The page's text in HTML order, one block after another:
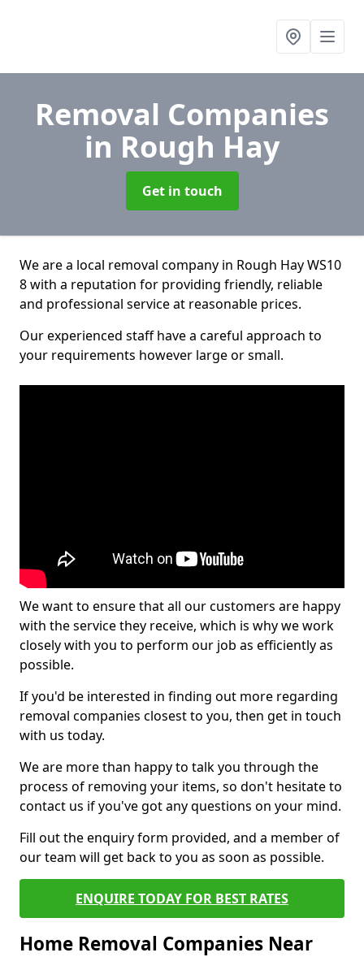
Removal Companies
in Rough Hay
Get in touch
We are a local removal company in Rough Hay WS10
8 with a reputation for providing friendly, reliable
and professional service at reasonable prices.
Our experienced staff have a careful approach to
your requirements however large or small.
We want to ensure that all our customers are happy
with the service they receive, which is why we work
closely with you to perform our job as efficiently as
possible.
If you'd be interested in finding out more regarding
removal companies closest to you, then get in touch
with us today.
We are more than happy to talk you through the
process of removing your items, so don't hesitate to
contact us if you've got any questions on your mind.
Fill out the enquiry form provided, and a member of
our team will get back to you as soon as possible.
ENQUIRE TODAY FOR BEST RATES
Home Removal Companies Near